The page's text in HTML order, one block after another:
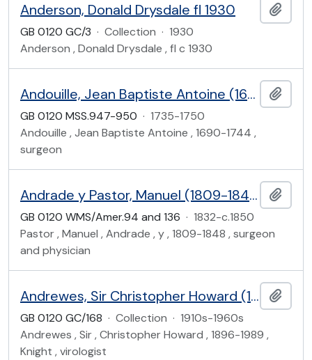
Anderson, Donald Drysdale fl 1930
GB 0120 GC/3 · Collection · 1930
Anderson , Donald Drysdale , fl c 1930
Andouille, Jean Baptiste Antoine (1690-1744)
GB 0120 MSS.947-950 · 1735-1750
Andouille , Jean Baptiste Antoine , 1690-1744 ,
surgeon
Andrade y Pastor, Manuel (1809-1848)
GB 0120 WMS/Amer.94 and 136 · 1832-c.1850
Pastor , Manuel , Andrade , y , 1809-1848 , surgeon
and physician
Andrewes, Sir Christopher Howard (1896-1989)
GB 0120 GC/168 · Collection · 1910s-1960s
Andrewes , Sir , Christopher Howard , 1896-1989 ,
Knight , virologist